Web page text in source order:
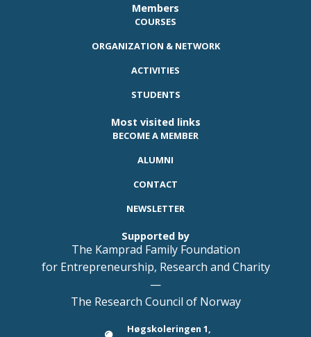
Members
COURSES
ORGANIZATION & NETWORK
ACTIVITIES
STUDENTS
Most visited links
BECOME A MEMBER
ALUMNI
CONTACT
NEWSLETTER
Supported by
The Kamprad Family Foundation
for Entrepreneurship, Research and Charity
—
The Research Council of Norway
Høgskoleringen 1,